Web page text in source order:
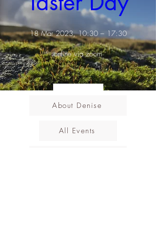
18 Mar 2023, 10:30 – 17:30
online via zoom
About Denise
All Events